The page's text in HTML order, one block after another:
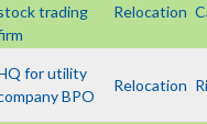
trading
Relocation
for utility
BPO
Relocation